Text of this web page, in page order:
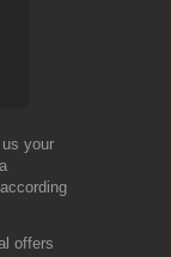
your
offers